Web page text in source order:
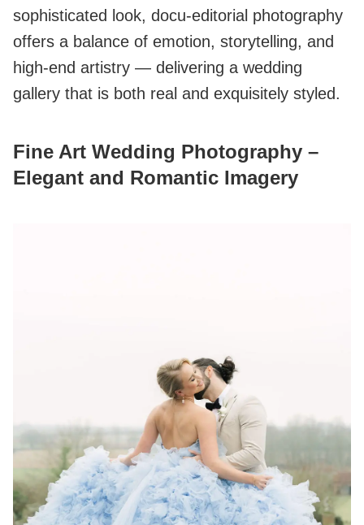
sophisticated look, docu-editorial photography
offers a balance of emotion, storytelling, and
high-end artistry — delivering a wedding
gallery that is both real and exquisitely styled.
Fine Art Wedding Photography –
Elegant and Romantic Imagery